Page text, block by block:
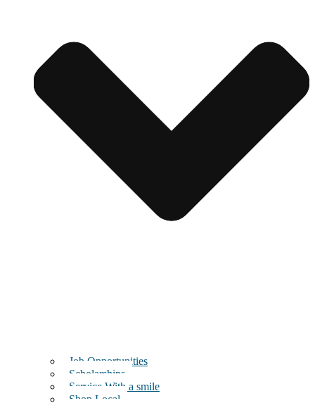
Job Opportunities
Scholarships
Service With a smile
Shop Local